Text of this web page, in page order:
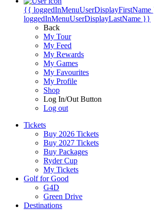
{{
loggedInMenuUserDisplayLastName }}
Back
My Tour
My Feed
My Rewards
My Games
My Favourites
My Profile
Shop
Log In/Out Button
Log out
Tickets
Buy 2026 Tickets
Buy 2027 Tickets
Buy Packages
Ryder Cup
My Tickets
Golf for Good
G4D
Green Drive
Destinations